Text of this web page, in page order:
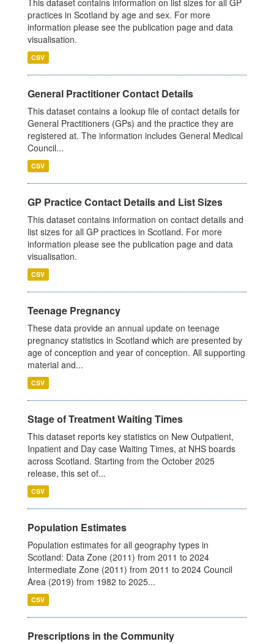
This dataset contains information on list sizes for all GP
practices in Scotland by age and sex. For more
information please see the publication page and data
visualisation.
CSV
General Practitioner Contact Details
This dataset contains a lookup file of contact details for
General Practitioners (GPs) and the practice they are
registered at. The information includes General Medical
Council...
CSV
GP Practice Contact Details and List Sizes
This dataset contains information on contact details and
list sizes for all GP practices in Scotland. For more
information please see the publication page and data
visualisation.
CSV
Teenage Pregnancy
These data provide an annual update on teenage
pregnancy statistics in Scotland which are presented by
age of conception and year of conception. All supporting
material and...
CSV
Stage of Treatment Waiting Times
This dataset reports key statistics on New Outpatient,
Inpatient and Day case Waiting Times, at NHS boards
across Scotland. Starting from the October 2025
release, this set of...
CSV
Population Estimates
Population estimates for all geography types in
Scotland: Data Zone (2011) from 2011 to 2024
Intermediate Zone (2011) from 2011 to 2024 Council
Area (2019) from 1982 to 2025...
CSV
Prescriptions in the Community